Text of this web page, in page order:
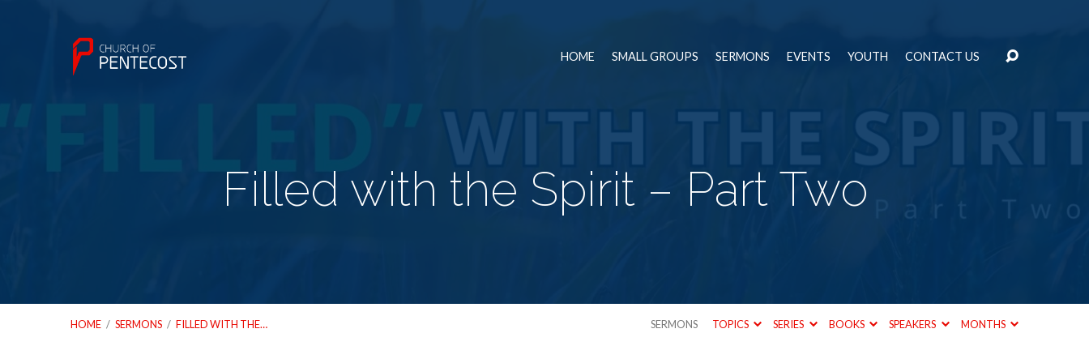
HOME SMALL GROUPS SERMONS EVENTS YOUTH CONTACT US
Filled with the Spirit – Part Two
HOME / SERMONS / FILLED WITH THE… SERMONS TOPICS SERIES BOOKS SPEAKERS MONTHS